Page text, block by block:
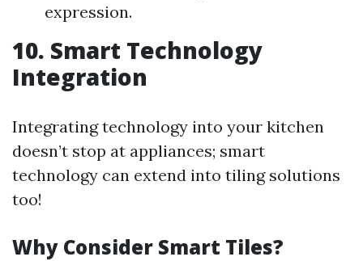
expression.
10. Smart Technology
Integration
Integrating technology into your kitchen
doesn’t stop at appliances; smart
technology can extend into tiling solutions
too!
Why Consider Smart Tiles?